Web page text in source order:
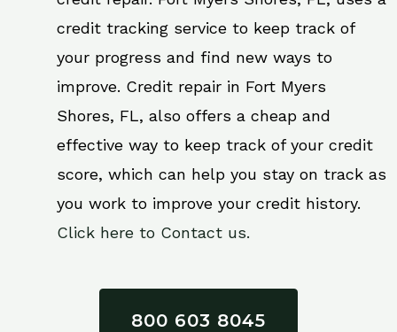
credit tracking service to keep track of
your progress and find new ways to
improve. Credit repair in Fort Myers
Shores, FL, also offers a cheap and
effective way to keep track of your credit
score, which can help you stay on track as
you work to improve your credit history.
Click here to Contact us.
800 603 8045